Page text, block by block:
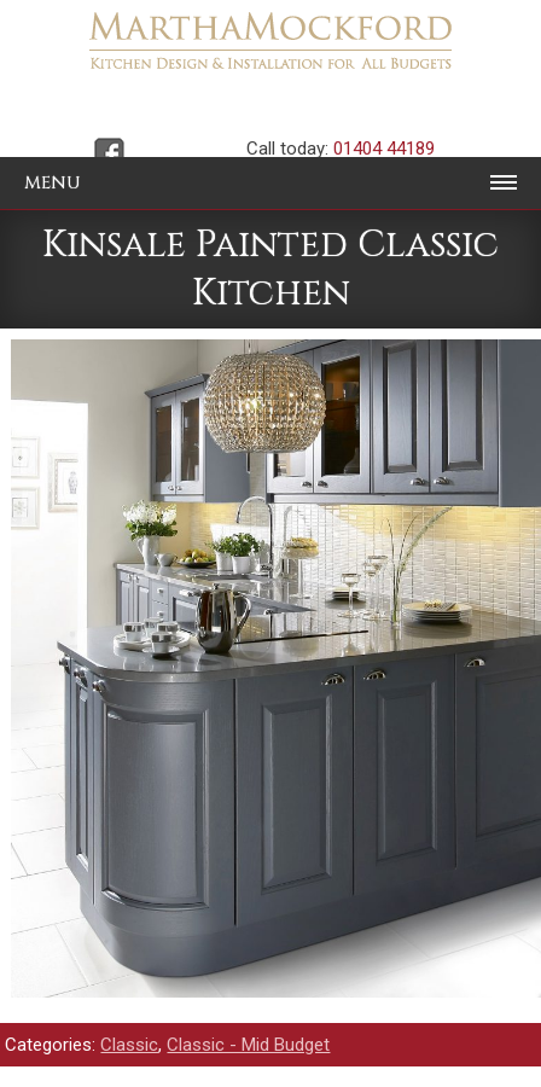
Call today: 01404 44189
MENU
Kinsale Painted Classic
Kitchen
Categories:Classic,Classic - Mid Budget